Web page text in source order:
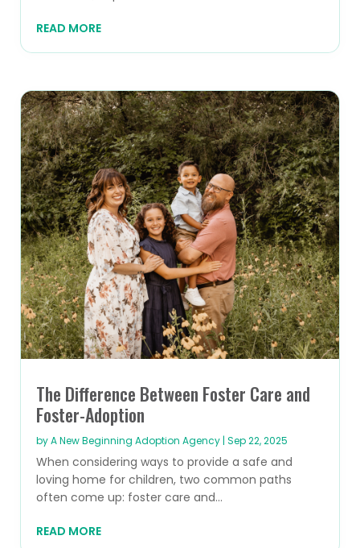
READ MORE
The Difference Between Foster Care and
Foster-Adoption
byA New Beginning Adoption Agency | Sep 22, 2025
When considering ways to provide a safe and
loving home for children, two common paths
often come up: foster care and...
READ MORE